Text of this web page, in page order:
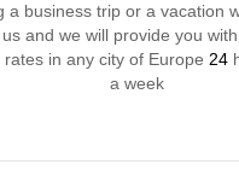
a business trip or a vacation
and we will provide you
in any city of Europe 24
a week